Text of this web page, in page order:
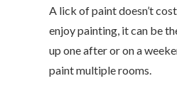
A lick of paint doesn’t
enjoy painting, it can be
up one after or on a
paint multiple rooms.